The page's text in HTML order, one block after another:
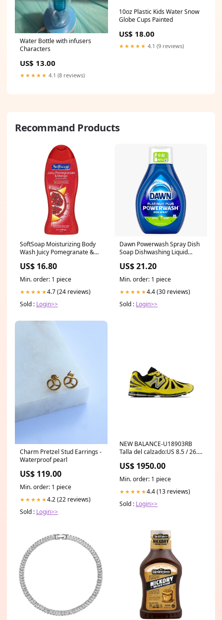
Water Bottle with infusers
Characters
US$ 13.00
★★★★★ 4.1 (8 reviews)
10oz Plastic Kids Water Snow
Globe Cups Painted
US$ 18.00
★★★★★ 4.1 (9 reviews)
Recommand Products
SoftSoap Moisturizing Body
Wash Juicy Pomegranate &
Brand_Tampax
US$ 16.80
Min. order: 1 piece
★★★★★4.7 (24 reviews)
Sold : Login>>
Dawn Powerwash Spray Dish
Soap Dishwashing Liquid
Spice
US$ 21.20
Min. order: 1 piece
★★★★★4.4 (30 reviews)
Sold : Login>>
Charm Pretzel Stud Earrings -
Waterproof pearl
US$ 119.00
Min. order: 1 piece
★★★★★4.2 (22 reviews)
Sold : Login>>
NEW BALANCE-U18903RB
Talla del calzado:US 8.5 / 26.5
US$ 1950.00
Min. order: 1 piece
★★★★★4.4 (13 reviews)
Sold : Login>>